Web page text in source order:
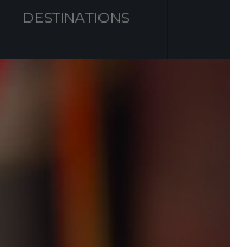
DESTINATIONS